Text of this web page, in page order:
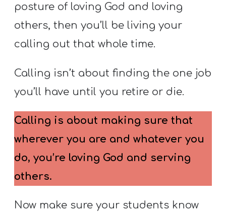
posture of loving God and loving
others, then you’ll be living your
calling out that whole time.
Calling isn’t about finding the one job
you’ll have until you retire or die.
Calling is about making sure that
wherever you are and whatever you
do, you’re loving God and serving
others.
Now make sure your students know